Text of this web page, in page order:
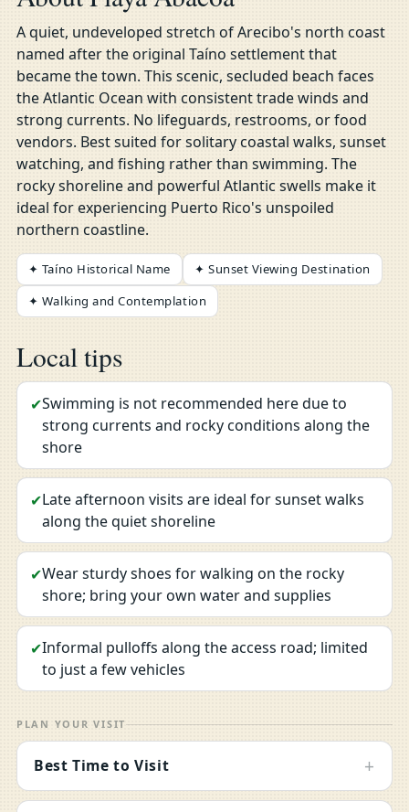
A quiet, undeveloped stretch of Arecibo's north coast
named after the original Taíno settlement that
became the town. This scenic, secluded beach faces
the Atlantic Ocean with consistent trade winds and
strong currents. No lifeguards, restrooms, or food
vendors. Best suited for solitary coastal walks, sunset
watching, and fishing rather than swimming. The
rocky shoreline and powerful Atlantic swells make it
ideal for experiencing Puerto Rico's unspoiled
northern coastline.
✦ Taíno Historical Name
✦ Sunset Viewing Destination
✦ Walking and Contemplation
Local tips
✔Swimming is not recommended here due to
strong currents and rocky conditions along the
shore
✔Late afternoon visits are ideal for sunset walks
along the quiet shoreline
✔Wear sturdy shoes for walking on the rocky
shore; bring your own water and supplies
✔Informal pulloffs along the access road; limited
to just a few vehicles
PLAN YOUR VISIT
Best Time to Visit +